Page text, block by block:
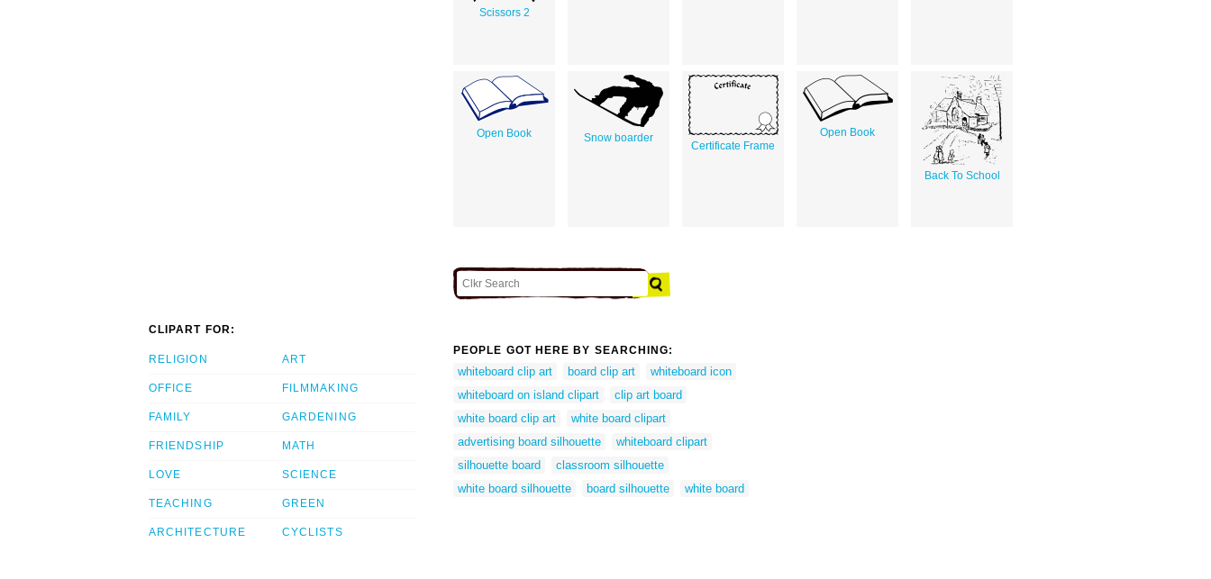
Scissors 2
Open Book Snow boarder
Certificate Frame
Open Book
Back To School
CLIPART FOR:
RELIGION
OFFICE
FAMILY
FRIENDSHIP
LOVE
TEACHING
ARCHITECTURE
ART
FILMMAKING
GARDENING
MATH
SCIENCE
GREEN
CYCLISTS
PEOPLE GOT HERE BY SEARCHING:
whiteboard clip art board clip art
whiteboard icon
whiteboard on island clipart
clip art board
white board clip art
white board clipart
advertising board silhouette
whiteboard clipart
silhouette board
classroom silhouette
white board silhouette
board silhouette white board